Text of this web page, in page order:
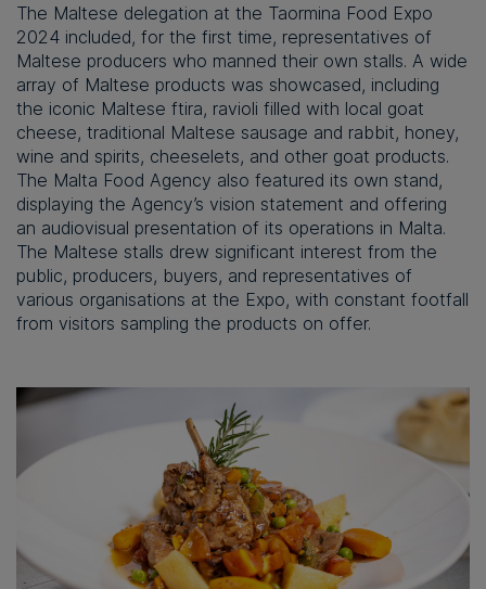
The Maltese delegation at the Taormina Food Expo
2024 included, for the first time, representatives of
Maltese producers who manned their own stalls. A wide
array of Maltese products was showcased, including
the iconic Maltese ftira, ravioli filled with local goat
cheese, traditional Maltese sausage and rabbit, honey,
wine and spirits, cheeselets, and other goat products.
The Malta Food Agency also featured its own stand,
displaying the Agency’s vision statement and offering
an audiovisual presentation of its operations in Malta.
The Maltese stalls drew significant interest from the
public, producers, buyers, and representatives of
various organisations at the Expo, with constant footfall
from visitors sampling the products on offer.